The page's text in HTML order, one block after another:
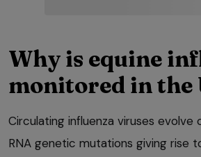
Why is equine
monitored in the
Circulating influenza viruses evolve
RNA genetic mutations giving rise